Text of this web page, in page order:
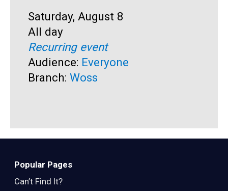
Start:
Saturday, August 8
Time:
All day
Recurring event
Audience: Everyone
Branch: Woss
Popular Pages
Can’t Find It?